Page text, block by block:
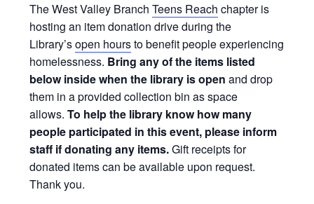
The West Valley BranchTeens Reach chapter is
hosting an item donation drive during the
Library’sopen hoursto benefit people experiencing
homelessness. Bring any of the items listed
belowinside when the library is open and drop
them in a provided collection bin as space
allows.To help the library know how many
people participated in this event, please inform
staff if donating any items.Gift receipts for
donated items can be available upon request.
Thank you.